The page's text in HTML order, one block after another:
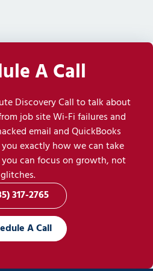
A Call
Discovery Call to talk about
job site Wi-Fi failures and
email and QuickBooks
exactly how we can take
can focus on growth, not
glitches.
317-2765
A Call